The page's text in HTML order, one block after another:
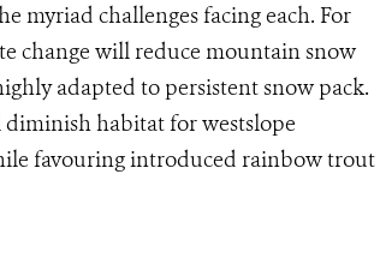
myriad challenges facing each. For
change will reduce mountain snow
adapted to persistent snow pack.
habitat for westslope
favouring introduced rainbow trout